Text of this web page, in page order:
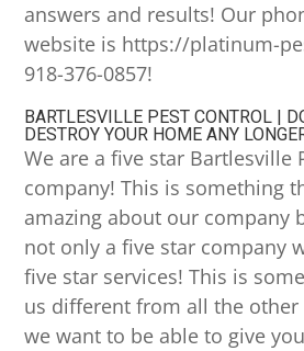
answers and results! Our
website is https://platinum-
918-376-0857!
BARTLESVILLE PEST CONTROL |
DESTROY YOUR HOME ANY
We are a five star Bartlesville
company! This is something
amazing about our company
not only a five star company
five star services! This is
us different from all the other
we want to be able to give